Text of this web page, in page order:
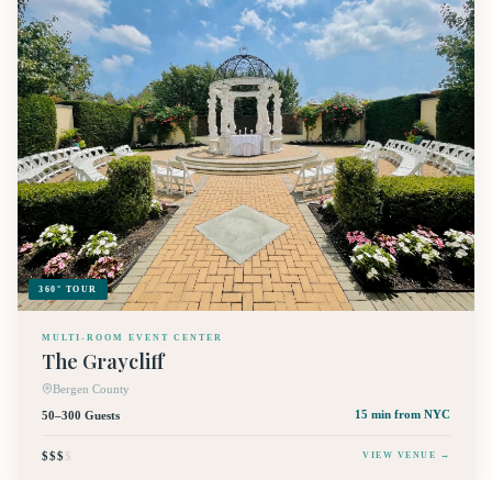
360° TOUR
MULTI-ROOM EVENT CENTER
The Graycliff
Bergen County
50–300 Guests
15 min from NYC
$$$$ VIEW VENUE →